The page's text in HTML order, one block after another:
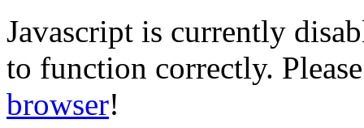
Javascript is currently
to function correctly.
browser!